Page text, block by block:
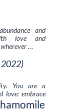
and
love and
…
2022)
You are a
love: embrace